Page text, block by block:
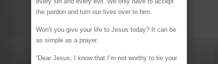
the pardon and turn our lives over to him.
Won’t you give your life to Jesus today? It can be
as simple as a prayer.
“Dear Jesus, I know that I’m not worthy to tie your